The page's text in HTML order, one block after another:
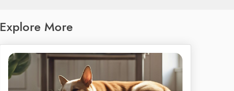
Explore More